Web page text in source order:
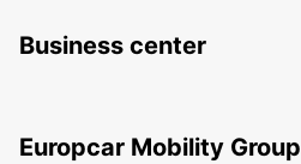
Business center
Europcar Mobility Group